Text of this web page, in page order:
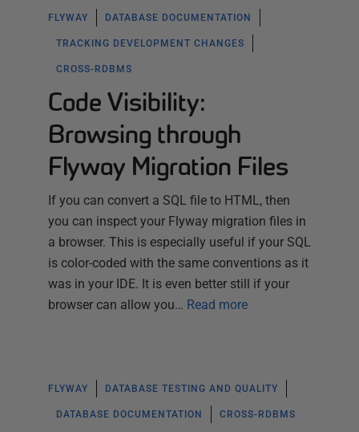
FLYWAY DATABASE DOCUMENTATION
TRACKING DEVELOPMENT CHANGES
CROSS-RDBMS
Code Visibility:
Browsing through
Flyway Migration Files
If you can convert a SQL file to HTML, then
you can inspect your Flyway migration files in
a browser. This is especially useful if your SQL
is color-coded with the same conventions as it
was in your IDE. It is even better still if your
browser can allow you… Read more
FLYWAY DATABASE TESTING AND QUALITY
DATABASE DOCUMENTATION CROSS-RDBMS